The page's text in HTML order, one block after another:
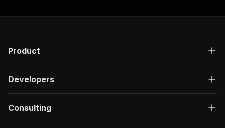
Product
Developers
Consulting